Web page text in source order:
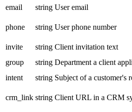
email
string User email
phone
string User phone number
invite
string Client invitation text
group
string Department a client
intent
string Subject of a customer's
crm_link string Client URL in a CRM